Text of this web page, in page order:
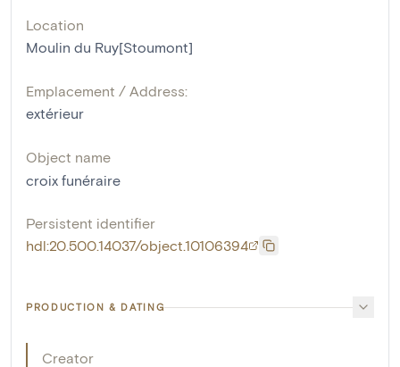
Location
Moulin du Ruy[Stoumont]
Emplacement / Address:
extérieur
Object name
croix funéraire
Persistent identifier
hdl:20.500.14037/object.10106394
PRODUCTION & DATING
Creator